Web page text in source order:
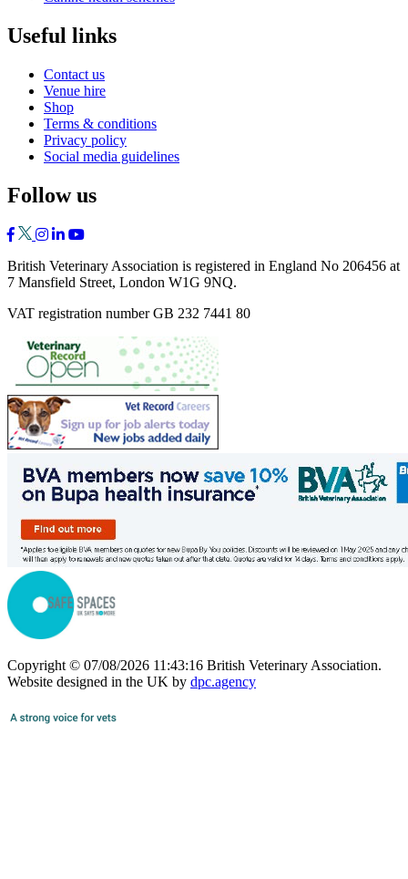
Useful links
Contact us
Venue hire
Shop
Terms & conditions
Privacy policy
Social media guidelines
Follow us
British Veterinary Association is registered in England No 206456 at
7 Mansfield Street, London W1G 9NQ.
VAT registration number GB 232 7441 80
Copyright © 07/08/2026 11:43:16 British Veterinary Association.
Website designed in the UK by dpc.agency